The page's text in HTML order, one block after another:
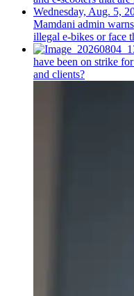
Mamdani admin
illegal e-bikes or face
have been on strike
and clients?